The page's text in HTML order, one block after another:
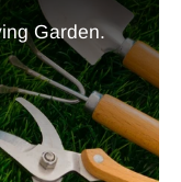
Garden.